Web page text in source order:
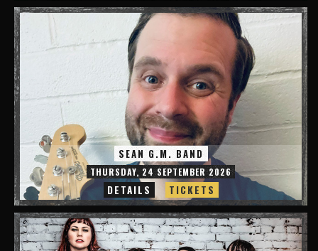
SEAN G.M. BAND
THURSDAY, 24 SEPTEMBER 2026
DETAILS TICKETS